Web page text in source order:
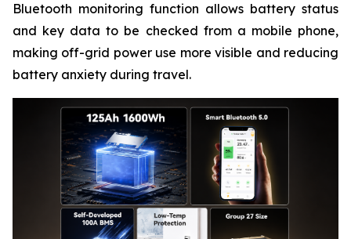
Bluetooth monitoring function allows battery status
and key data to be checked from a mobile phone,
making off-grid power use more visible and reducing
battery anxiety during travel.